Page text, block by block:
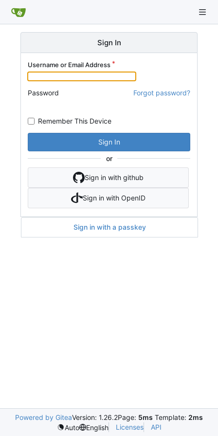
Sign In
Username or Email Address
Password Forgot password?
Remember This Device
Sign In
or
Sign in with github
Sign in with OpenID
Sign in with a passkey
Powered by GiteaVersion: 1.26.2Page: 5ms Template: 2ms
Auto
English Licenses API